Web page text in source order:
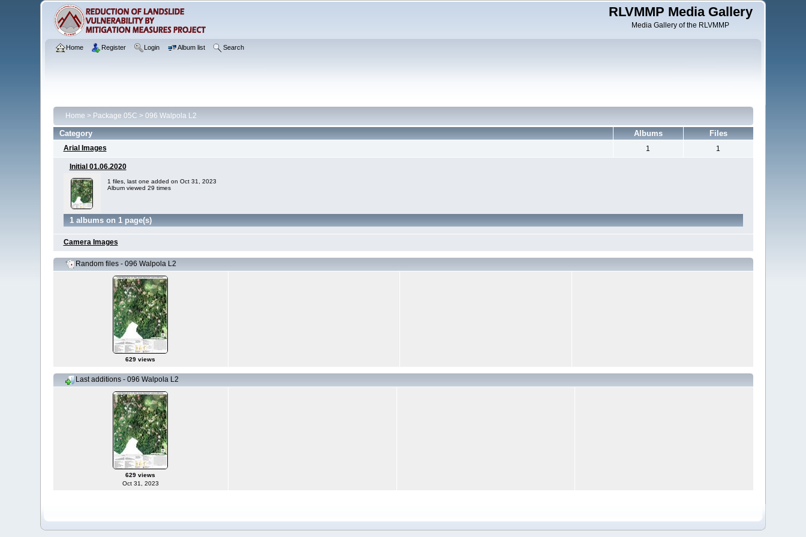
RLVMMP Media Gallery
Media Gallery of the RLVMMP
Home Register Login Album list Search
Home > Package 05C > 096 Walpola L2
Category Albums Files
Arial Images 1 1
Initial 01.06.2020
1 files, last one added on Oct 31, 2023
Album viewed 29 times
1 albums on 1 page(s)
Camera Images
Random files - 096 Walpola L2
629 views
Last additions - 096 Walpola L2
629 views
Oct 31, 2023